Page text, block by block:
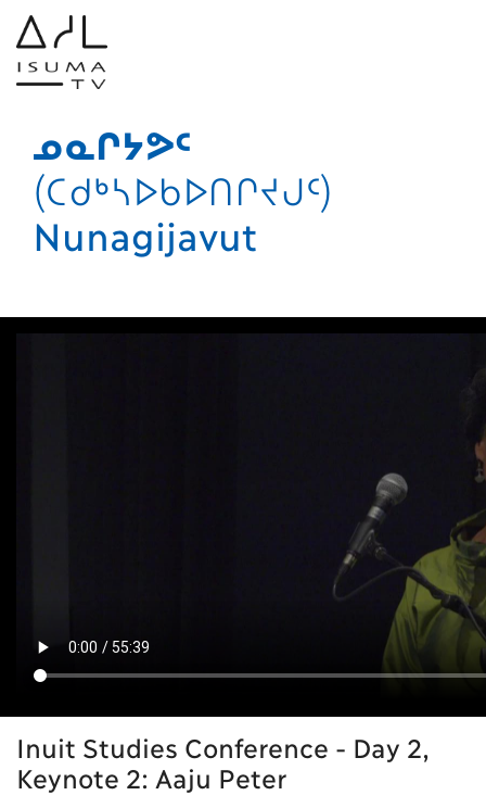
ᓄᓇᒋᔭᕗᑦ
(ᑕᑯᒃᓴᐅᑲᐅᑎᒋᔪᒍᑦ)
Nunagijavut
Inuit Studies Conference - Day 2,
Keynote 2: Aaju Peter